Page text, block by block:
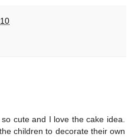
cute and I love the cake idea.
children to decorate their own